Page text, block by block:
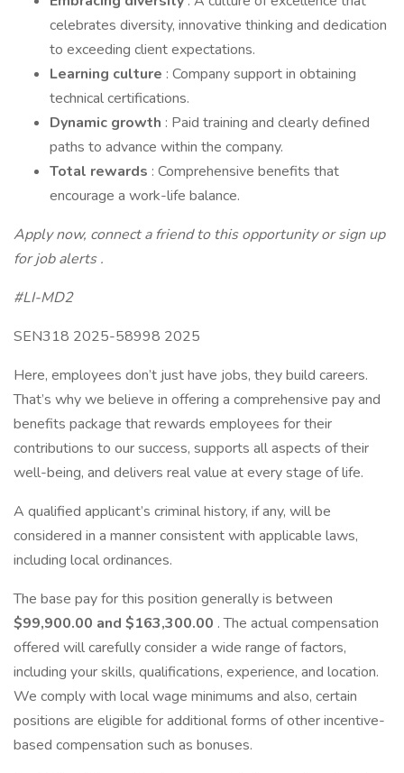
celebrates diversity, innovative thinking and dedication
to exceeding client expectations.
Learning culture : Company support in obtaining
technical certifications.
Dynamic growth : Paid training and clearly defined
paths to advance within the company.
Total rewards : Comprehensive benefits that
encourage a work-life balance.
Apply now, connect a friend to this opportunity or sign up
for job alerts .
#LI-MD2
SEN318 2025-58998 2025
Here, employees don’t just have jobs, they build careers.
That’s why we believe in offering a comprehensive pay and
benefits package that rewards employees for their
contributions to our success, supports all aspects of their
well-being, and delivers real value at every stage of life.
A qualified applicant’s criminal history, if any, will be
considered in a manner consistent with applicable laws,
including local ordinances.
The base pay for this position generally is between
$99,900.00 and $163,300.00 . The actual compensation
offered will carefully consider a wide range of factors,
including your skills, qualifications, experience, and location.
We comply with local wage minimums and also, certain
positions are eligible for additional forms of other incentive-
based compensation such as bonuses.